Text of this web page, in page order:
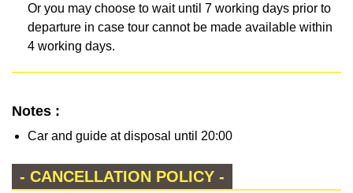
Or you may choose to wait until 7 working days prior to
departure in case tour cannot be made available within
4 working days.
Notes :
Car and guide at disposal until 20:00
- CANCELLATION POLICY -